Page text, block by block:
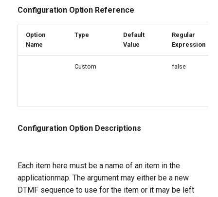
Configuration Option Reference
Option
Name
Type
Default
Value
Regular
Expression
Custom false
Configuration Option Descriptions
Each item here must be a name of an item in the
applicationmap. The argument may either be a new
DTMF sequence to use for the item or it may be left